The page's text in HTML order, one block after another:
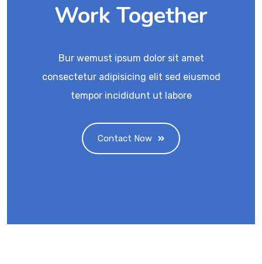
Work Together
Bur wemust ipsum dolor sit amet
consectetur adipisicing elit sed eiusmod
tempor incididunt ut labore
Contact Now